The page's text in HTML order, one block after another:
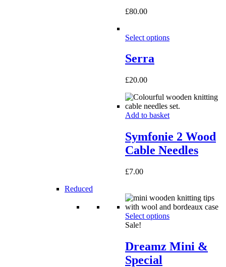
£80.00
Select options
Serra
£20.00
Add to basket
Symfonie 2 Wood
Cable Needles
£7.00
Reduced
Select options
Sale!
Dreamz Mini &
Special